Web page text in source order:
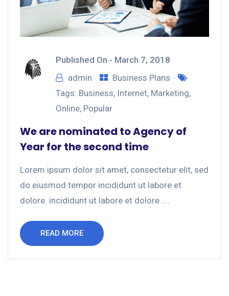
Published On - March 7, 2018
admin
Business Plans
Tags: Business, Internet, Marketing,
Online, Popular
We are nominated to Agency of
Year for the second time
Lorem ipsum dolor sit amet, consectetur elit, sed
do eiusmod tempor incididunt ut labore et
dolore. incididunt ut labore et dolore ....
READ MORE